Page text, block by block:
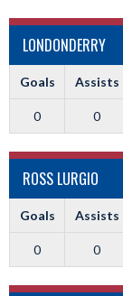
LONDONDERRY
Goals Assists
0 0
ROSS LURGIO
Goals Assists
0 0